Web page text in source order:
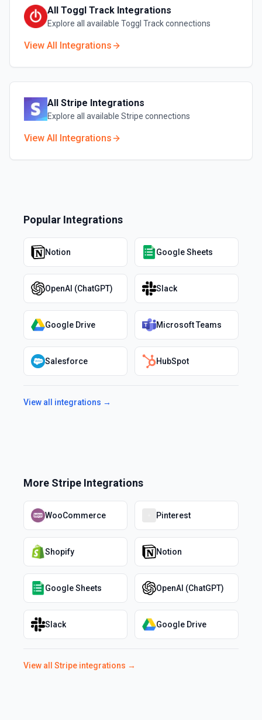
All Toggl Track Integrations
Explore all available Toggl Trackconnections
View All Integrations
All Stripe Integrations
Explore all available Stripe connections
View All Integrations
Popular Integrations
Notion Google Sheets
OpenAI (ChatGPT) Slack
Google Drive Microsoft Teams
Salesforce HubSpot
View all integrations →
More Stripe Integrations
WooCommerce Pinterest
Shopify Notion
Google Sheets OpenAI (ChatGPT)
Slack Google Drive
View all Stripe integrations →